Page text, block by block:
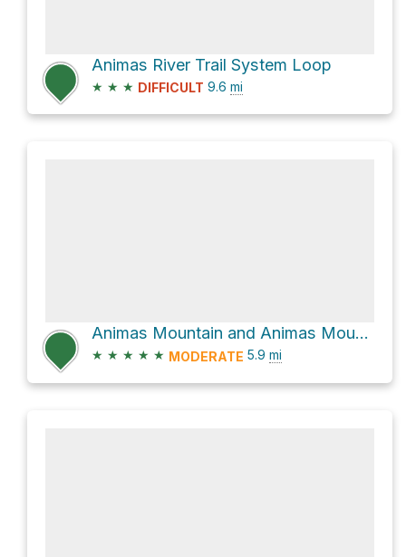
Animas River Trail System Loop
★ ★ ★ DIFFICULT 9.6 mi
Animas Mountain and Animas Mountain 2 Loop
★ ★ ★ ★ ★ MODERATE 5.9 mi